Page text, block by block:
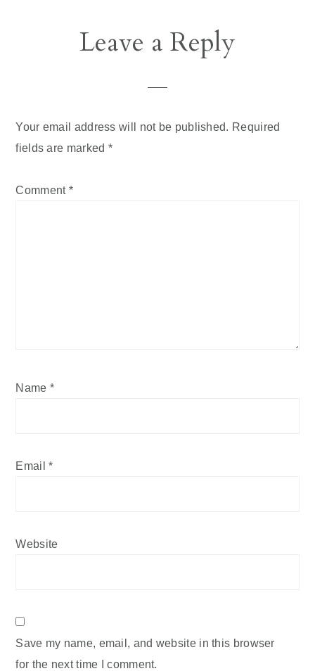
ReaderLeave a Reply
Your email address will not be published. Required
fields are marked *
Comment *
Name *
Email*
Website
Save my name, email, and website in this browser
for the next time I comment.